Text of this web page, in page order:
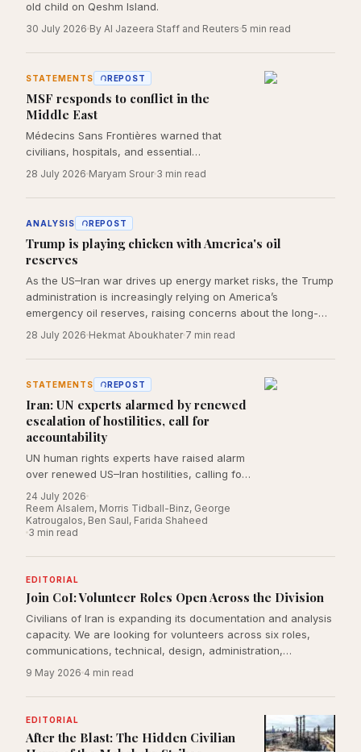
old child on Qeshm Island.
30 July 2026 By Al Jazeera Staff and Reuters 5 min read
STATEMENTS REPOST
MSF responds to conflict in the
Middle East
Médecins Sans Frontières warned that
civilians, hospitals, and essential
infrastructure must be protected as the
humanitarian consequences of the US–Iran
war continue to deepen across the region.
28 July 2026 Maryam Srour 3 min read
ANALYSIS REPOST
Trump is playing chicken with America's oil
reserves
As the US–Iran war drives up energy market risks, the Trump
administration is increasingly relying on America’s
emergency oil reserves, raising concerns about the long-
term costs of using strategic petroleum supplies to manage
wartime economic pressure.
28 July 2026 Hekmat Aboukhater 7 min read
STATEMENTS REPOST
Iran: UN experts alarmed by renewed
escalation of hostilities, call for
accountability
UN human rights experts have raised alarm
over renewed US–Iran hostilities, calling for
independent investigations into alleged
violations of international law, including
attacks affecting civilians and protected
civilian sites.
24 July 2026
Reem Alsalem, Morris Tidball-Binz, George
Katrougalos, Ben Saul, Farida Shaheed
3 min read
EDITORIAL
Join CoI: Volunteer Roles Open Across the Division
Civilians of Iran is expanding its documentation and analysis
capacity. We are looking for volunteers across six roles,
communications, technical, design, administration,
international law, and journalism, who are committed to
rigorous, principled reporting on the human cost of conflict
on Iranian civilians.
9 May 2026 4 min read
EDITORIAL
After the Blast: The Hidden Civilian